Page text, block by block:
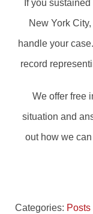
If you
New York
handle your case.
record
We offer free
situation and
out how we
Categories: Posts